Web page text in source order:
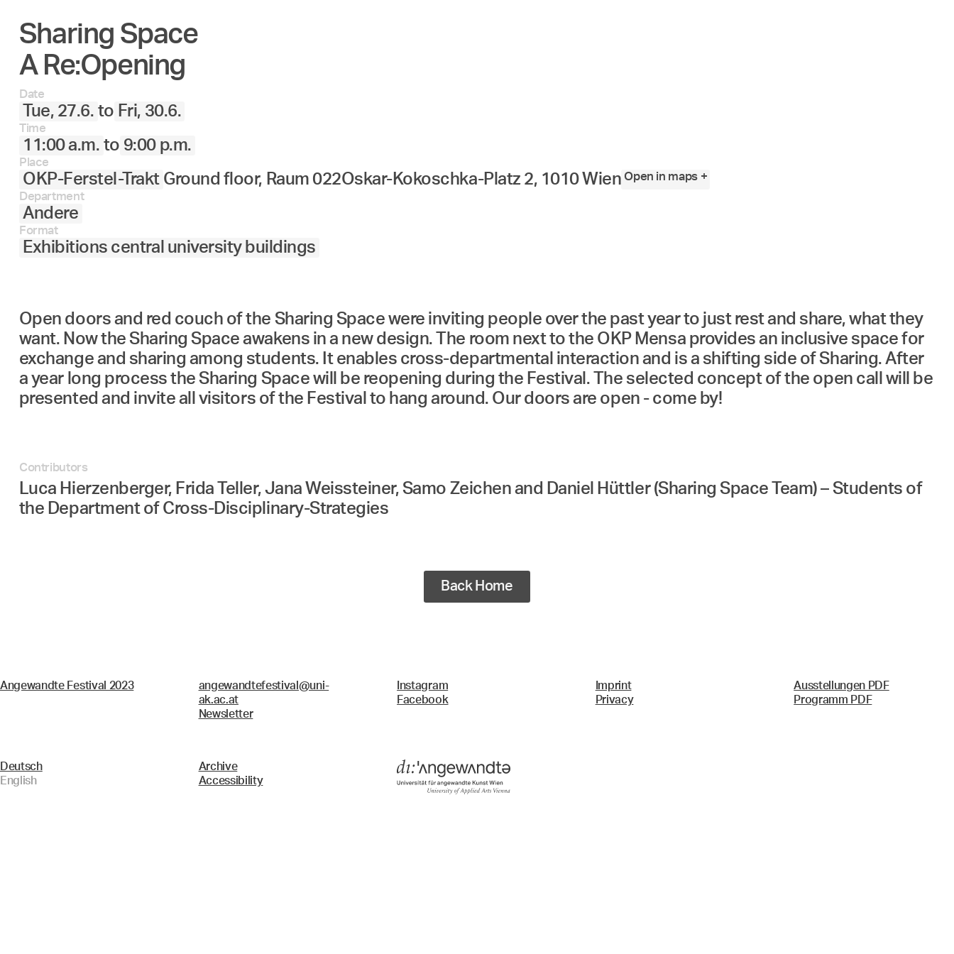
27. 28. 29.
Sharing Space
A Re:Opening
Date
Tue, 27.6. to Fri, 30.6.
Time
11:00 a.m. to 9:00 p.m.
Place
OKP-Ferstel-Trakt Ground floor, Raum 022Oskar-Kokoschka-Platz 2, 1010 Wien Open in maps +
Department
Andere
Format
Exhibitions central university buildings
Open doors and red couch of the Sharing Space were inviting people over the past year to just rest and share, what they
want. Now the Sharing Space awakens in a new design. The room next to the OKP Mensa provides an inclusive space for
exchange and sharing among students. It enables cross-departmental interaction and is a shifting side of Sharing. After
a year long process the Sharing Space will be reopening during the Festival. The selected concept of the open call will be
presented and invite all visitors of the Festival to hang around. Our doors are open - come by!
Contributors
Luca Hierzenberger, Frida Teller, Jana Weissteiner, Samo Zeichen and Daniel Hüttler (Sharing Space Team) – Students of
the Department of Cross-Disciplinary-Strategies
Back Home
Angewandte Festival 2023
angewandtefestival@uni-
ak.ac.at
Newsletter
Instagram
Facebook
Imprint
Privacy
Ausstellungen PDF
Programm PDF
Deutsch
English
Archive
Accessibility